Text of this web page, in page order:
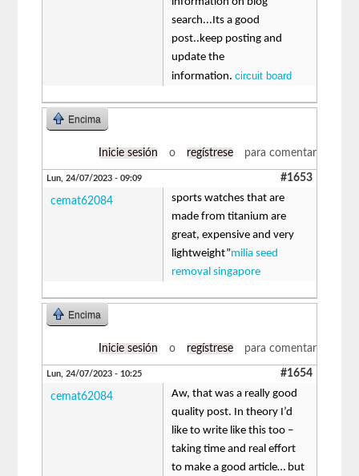
search...Its a good
post..keep posting and
update the
information.circuit board
Encima
Inicie sesión o regístrese para comentar
Lun, 24/07/2023 - 09:09 #1653
cemat62084
sports watches that are
made from titanium are
great, expensive and very
lightweight”milia seed
removal singapore
Encima
Inicie sesión o regístrese para comentar
Lun, 24/07/2023 - 10:25 #1654
cemat62084
Aw, that was a really good
quality post. In theory I’d
like to write like this too –
taking time and real effort
to make a good article… but